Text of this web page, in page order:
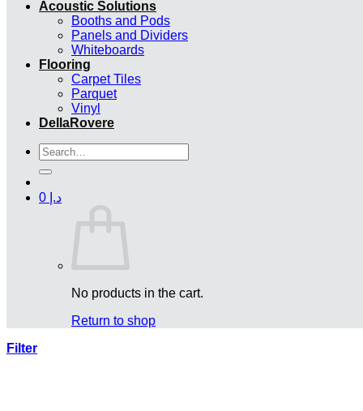
Acoustic Solutions
Booths and Pods
Panels and Dividers
Whiteboards
Flooring
Carpet Tiles
Parquet
Vinyl
DellaRovere
Search
for:
د.إ
No products in the cart.
Return to shop
Filter